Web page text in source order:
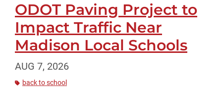
ODOT Paving Project to
Impact Traffic Near
Madison Local Schools
AUG 7, 2026
back to school